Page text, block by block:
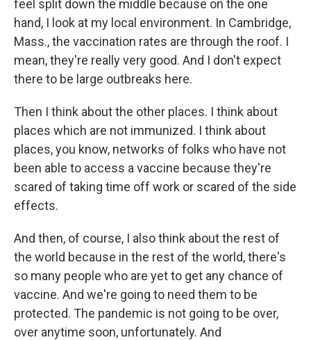
feel split down the middle because on the one
hand, I look at my local environment. In Cambridge,
Mass., the vaccination rates are through the roof. I
mean, they're really very good. And I don't expect
there to be large outbreaks here.
Then I think about the other places. I think about
places which are not immunized. I think about
places, you know, networks of folks who have not
been able to access a vaccine because they're
scared of taking time off work or scared of the side
effects.
And then, of course, I also think about the rest of
the world because in the rest of the world, there's
so many people who are yet to get any chance of
vaccine. And we're going to need them to be
protected. The pandemic is not going to be over,
over anytime soon, unfortunately. And